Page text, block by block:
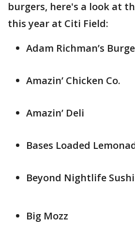
burgers, here's a look at
this year at Citi Field:
Adam Richman’s
Amazin’ Chicken Co.
Amazin’ Deli
Bases Loaded
Beyond Nightlife Sushi
Big Mozz